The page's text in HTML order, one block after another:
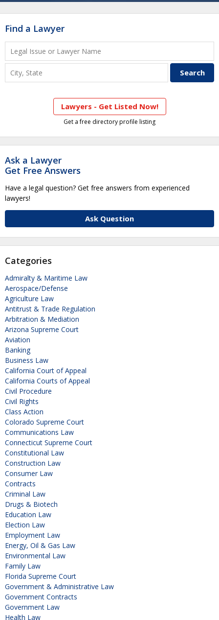
Find a Lawyer
Lawyers - Get Listed Now!
Get a free directory profile listing
Ask a Lawyer
Get Free Answers
Have a legal question? Get free answers from experienced
lawyers!
Ask Question
Categories
Admiralty & Maritime Law
Aerospace/Defense
Agriculture Law
Antitrust & Trade Regulation
Arbitration & Mediation
Arizona Supreme Court
Aviation
Banking
Business Law
California Court of Appeal
California Courts of Appeal
Civil Procedure
Civil Rights
Class Action
Colorado Supreme Court
Communications Law
Connecticut Supreme Court
Constitutional Law
Construction Law
Consumer Law
Contracts
Criminal Law
Drugs & Biotech
Education Law
Election Law
Employment Law
Energy, Oil & Gas Law
Environmental Law
Family Law
Florida Supreme Court
Government & Administrative Law
Government Contracts
Government Law
Health Law